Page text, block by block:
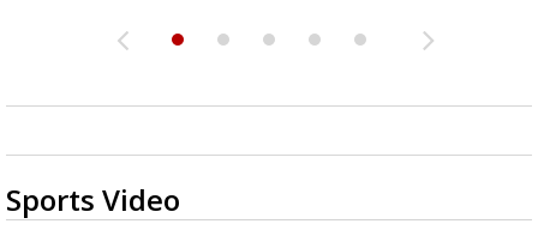
Sports Video